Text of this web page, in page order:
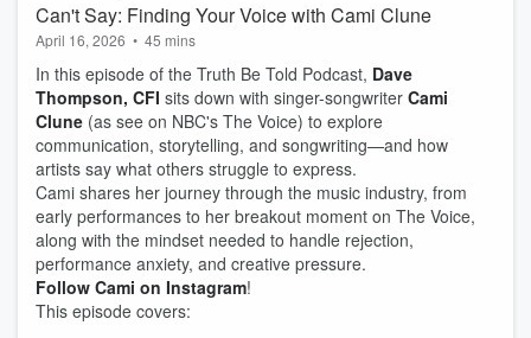
Can't Say: Finding Your Voice with Cami Clune
April 16, 2026 • 45 mins
In this episode of the Truth Be Told Podcast, Dave
Thompson, CFI sits down with singer-songwriter Cami
Clune (as see on NBC's The Voice) to explore
communication, storytelling, and songwriting—and how
artists say what others struggle to express.
Cami shares her journey through the music industry, from
early performances to her breakout moment on The Voice,
along with the mindset needed to handle rejection,
performance anxiety, and creative pressure.
Follow Cami on Instagram!
This episode covers: